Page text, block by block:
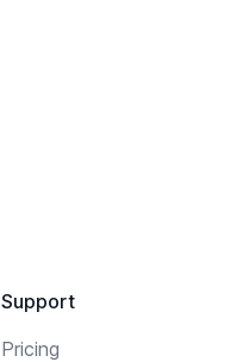
Support
Pricing